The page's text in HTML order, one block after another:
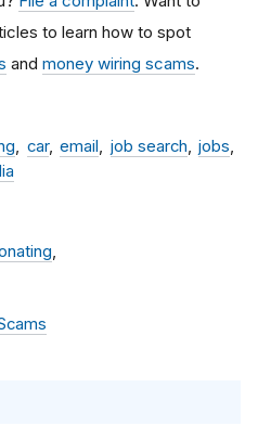
to learn how to spot
and money wiring scams.
car email job search
jobs